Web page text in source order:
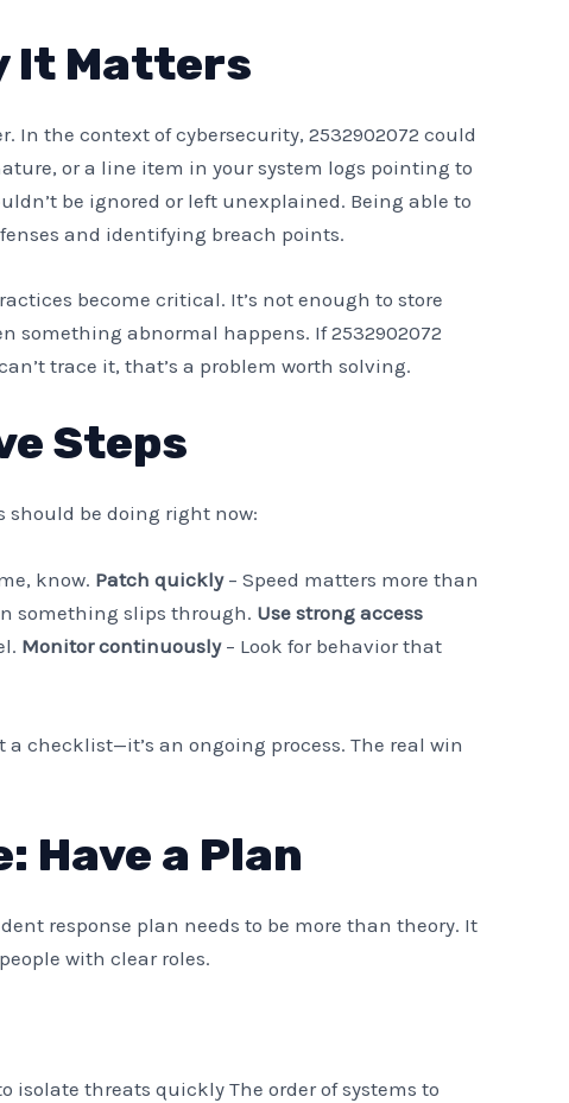
It Matters
In the context of cybersecurity, 2532902072 could
or a line item in your system logs pointing to
be ignored or left unexplained. Being able to
and identifying breach points.
become critical. It’s not enough to store
something abnormal happens. If 2532902072
trace it, that’s a problem worth solving.
Steps
should be doing right now:
know. Patch quickly– Speed matters more than
something slips through. Use strong access
Monitor continuously– Look for behavior that
checklist—it’s an ongoing process. The real win
Have a Plan
response plan needs to be more than theory. It
with clear roles.
isolate threats quickly The order of systems to